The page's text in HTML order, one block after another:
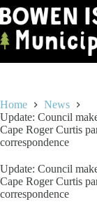
Skip
to
content
Home
News
Update: Council
Cape Roger Curtis
correspondence
Update: Council
Cape Roger Curtis
correspondence